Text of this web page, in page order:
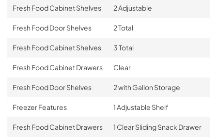
Fresh Food Cabinet Shelves 2 Adjustable
Fresh Food Door Shelves 2 Total
Fresh Food Cabinet Shelves 3 Total
Fresh Food Cabinet Drawers Clear
Fresh Food Door Shelves 2 with Gallon Storage
Freezer Features 1 Adjustable Shelf
Fresh Food Cabinet Drawers 1 Clear Sliding Snack Drawer